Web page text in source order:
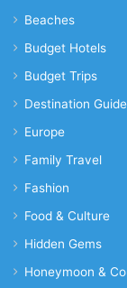
Beaches
Budget Hotels
Budget Trips
Destination
Europe
Family Travel
Fashion
Food & Culture
Hidden Gems
Honeymoon &